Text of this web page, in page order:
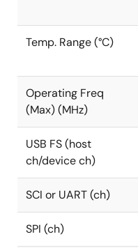
Temp. Range (°C)
Operating Freq
(Max) (MHz)
USB FS (host
ch/device ch)
SCI or UART (ch)
SPI (ch)